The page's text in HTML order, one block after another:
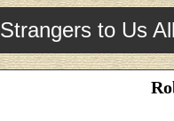
Strangers to Us